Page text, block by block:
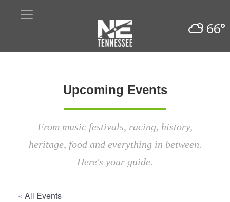
66°
Upcoming Events
From music festivals, racing, history,
heritage, food and everything in between.
Here's your guide.
« All Events